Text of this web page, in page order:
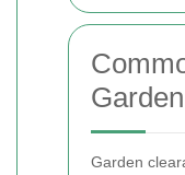
Garden